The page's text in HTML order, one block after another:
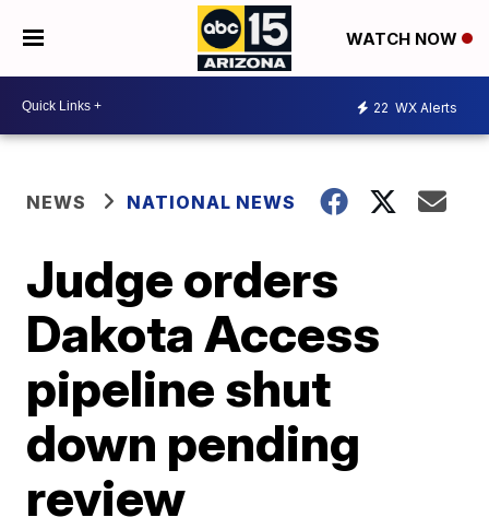
WATCH NOW
22 WX Alerts
NEWS NATIONAL NEWS
Judge orders
Dakota Access
pipeline shut
down pending
review